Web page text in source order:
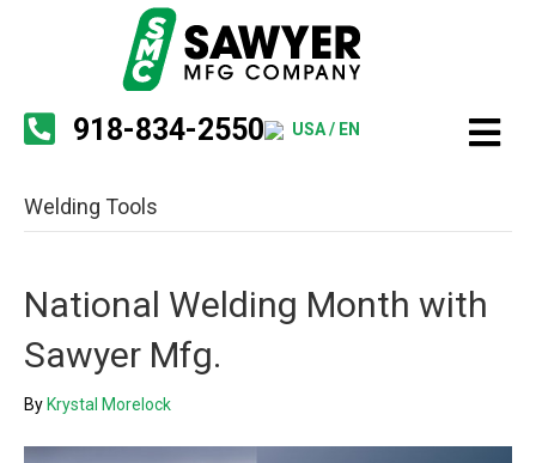
918-834-2550 USA / EN
Welding Tools
National Welding Month with
Sawyer Mfg.
By Krystal Morelock